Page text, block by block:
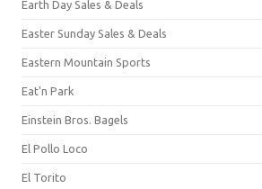
Earth Day Sales & Deals
Easter Sunday Sales & Deals
Eastern Mountain Sports
Eat'n Park
Einstein Bros. Bagels
El Pollo Loco
El Torito